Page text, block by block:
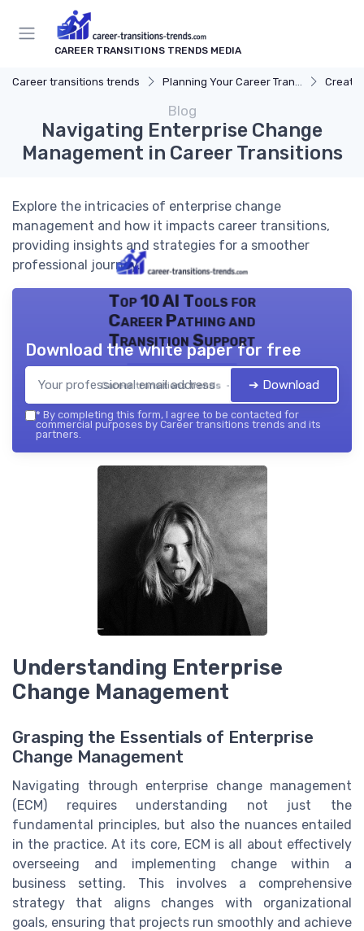
CAREER TRANSITIONS TRENDS MEDIA
Career transitions trends Planning Your Career Transition
Blog
Navigating Enterprise Change
Management in Career Transitions
Explore the intricacies of enterprise change
management and how it impacts career transitions,
providing insights and strategies for a smoother
professional journey.
Top 10 AI Tools for
Career Pathing and
Transition Support
Career transitions trends — 2026
Download the white paper for free
➔ Download
* By completing this form, I agree to be contacted for
commercial purposes by Career transitions trends and its
partners.
Understanding Enterprise
Change Management
Grasping the Essentials of Enterprise
Change Management
Navigating through enterprise change management
(ECM) requires understanding not just the
fundamental principles, but also the nuances entailed
in the practice. At its core, ECM is all about effectively
overseeing and implementing change within a
business setting. This involves a comprehensive
strategy that aligns changes with organizational
goals, ensuring that projects run smoothly and achieve